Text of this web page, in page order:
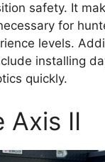
safety. It
for
levels.
installing
quickly.
Axis II